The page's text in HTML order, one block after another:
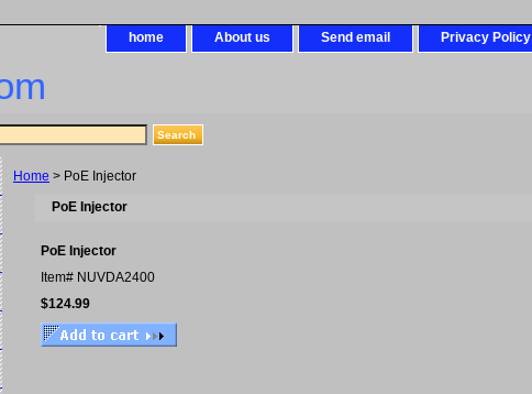
home About us Send email Privacy Policy
Home > PoE Injector
PoE Injector
PoE Injector
Item# NUVDA2400
$124.99